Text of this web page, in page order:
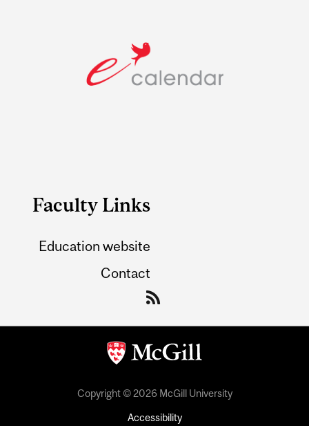
Faculty Links
Education website
Contact
Copyright © 2026 McGill University
Accessibility